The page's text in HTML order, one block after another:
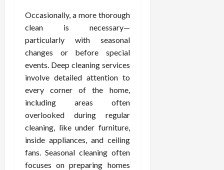
Occasionally, a more thorough
clean is necessary—
particularly with seasonal
changes or before special
events. Deep cleaning services
involve detailed attention to
every corner of the home,
including areas often
overlooked during regular
cleaning, like under furniture,
inside appliances, and ceiling
fans. Seasonal cleaning often
focuses on preparing homes